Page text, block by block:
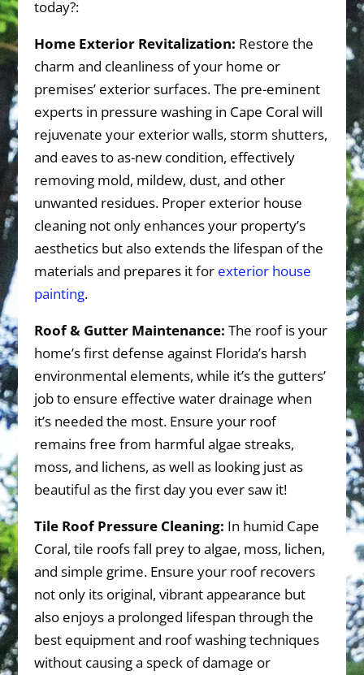
today?:
Home Exterior Revitalization: Restore the
charm and cleanliness of your home or
premises’ exterior surfaces. The pre-eminent
experts in pressure washing in Cape Coral will
rejuvenate your exterior walls, storm shutters,
and eaves to as-new condition, effectively
removing mold, mildew, dust, and other
unwanted residues. Proper exterior house
cleaning not only enhances your property’s
aesthetics but also extends the lifespan of the
materials and prepares it for exterior house
painting.
Roof & Gutter Maintenance: The roof is your
home’s first defense against Florida’s harsh
environmental elements, while it’s the gutters’
job to ensure effective water drainage when
it’s needed the most. Ensure your roof
remains free from harmful algae streaks,
moss, and lichens, as well as looking just as
beautiful as the first day you ever saw it!
Tile Roof Pressure Cleaning: In humid Cape
Coral, tile roofs fall prey to algae, moss, lichen,
and simple grime. Ensure your roof recovers
not only its original, vibrant appearance but
also enjoys a prolonged lifespan through the
best equipment and roof washing techniques
without causing a speck of damage or